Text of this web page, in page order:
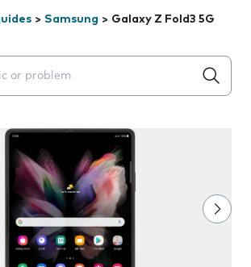
> Samsung > Galaxy Z Fold3 5G
will appear below the field as you